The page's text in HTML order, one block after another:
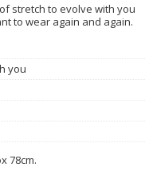
stretch to evolve with you
to wear again and again.
you
78cm.